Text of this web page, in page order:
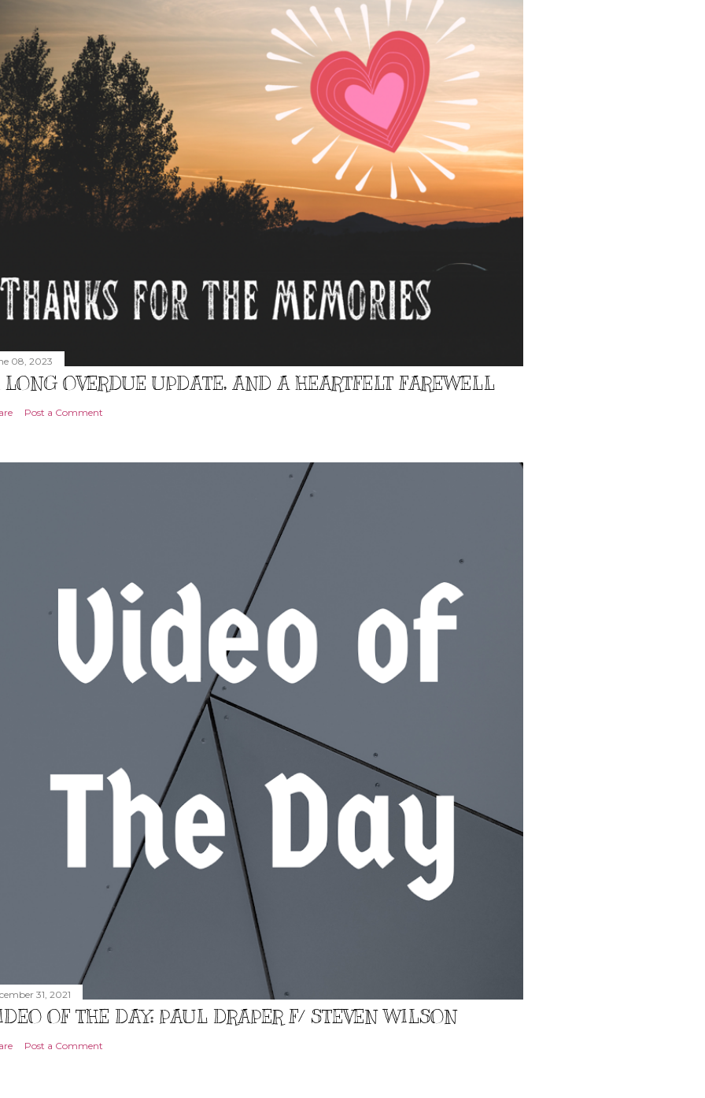
08, 2023
OVERDUE UPDATE, AND A HEARTFELT FAREWELL
Post a Comment
31, 2021
OF THE DAY: PAUL DRAPER F/ STEVEN WILSON
Post a Comment